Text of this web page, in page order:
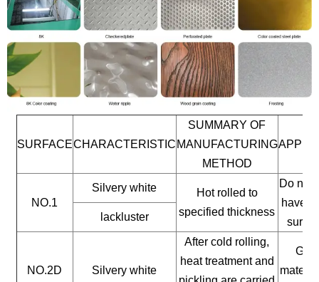
SURFACECHARACTERISTIC
SUMMARY OF
MANUFACTURING
METHOD
NO.1
Silvery white
Hot rolled to
specified thickness
Do not
have a
lackluster
NO.2D Silvery white
After cold rolling,
heat treatment and